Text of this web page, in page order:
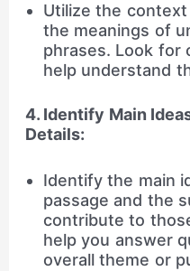
Utilize the
the meanings of
phrases. Look
help understand
4. Identify Main
Details:
Identify the main
passage and the
contribute to
help you answer
overall theme or